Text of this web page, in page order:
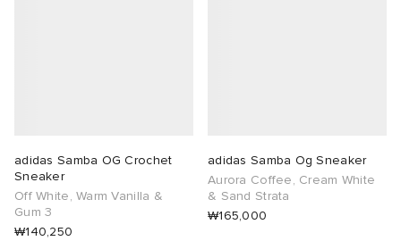
adidas Samba OG Crochet
Sneaker
Off White, Warm Vanilla &
Gum 3
₩140,250
adidas Samba Og Sneaker
Aurora Coffee, Cream White
& Sand Strata
₩165,000